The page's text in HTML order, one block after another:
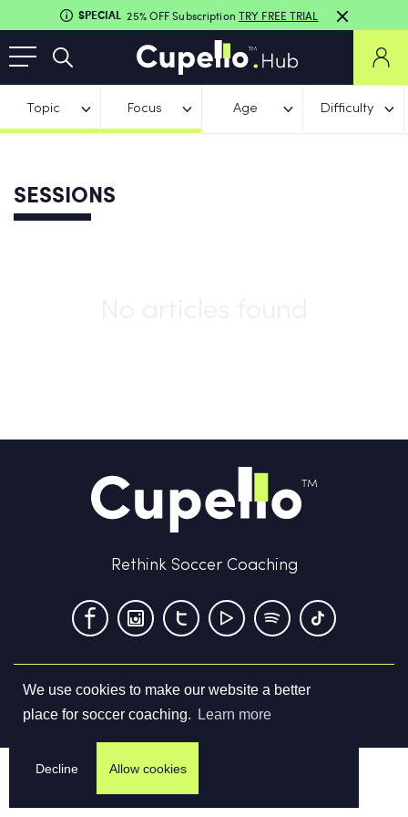
We use cookies to make our website a better
place for soccer coaching.
Learn more
Decline Allow cookies
SPECIAL 25% OFF Subscription TRY FREE TRIAL
Topic Focus Age Difficulty
SESSIONS
Rethink Soccer Coaching
Terms & Conditions Privacy Policy Contact us
©2026Cupello Ltd. All Rights Reserved